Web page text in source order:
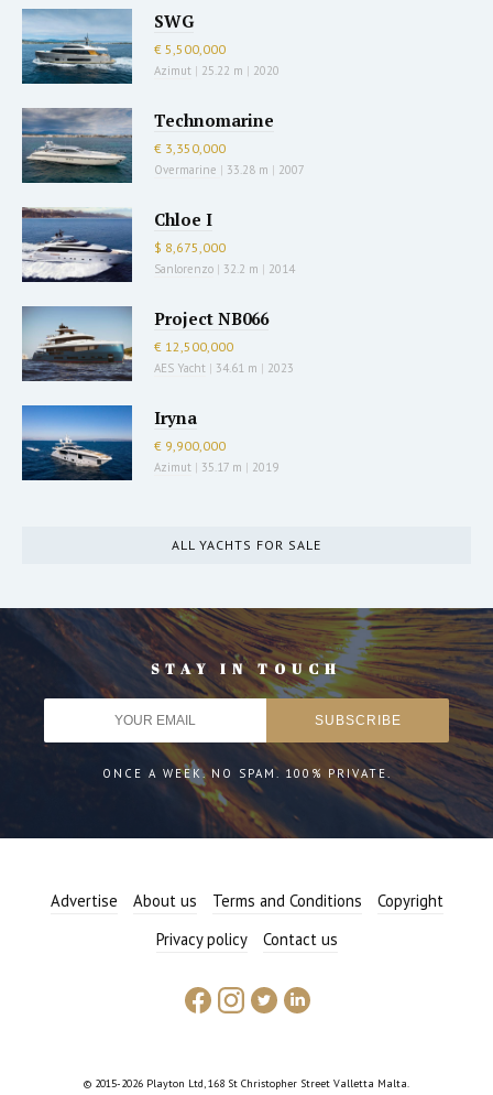
SWG
€ 5,500,000
Azimut | 25.22 m | 2020
Technomarine
€ 3,350,000
Overmarine | 33.28 m | 2007
Chloe I
$ 8,675,000
Sanlorenzo | 32.2 m | 2014
Project NB066
€ 12,500,000
AES Yacht | 34.61 m | 2023
Iryna
€ 9,900,000
Azimut | 35.17 m | 2019
ALL YACHTS FOR SALE
STAY IN TOUCH
ONCE A WEEK. NO SPAM. 100% PRIVATE.
Advertise About us Terms and Conditions
Copyright
Privacy policy
Contact us
© 2015-2026 Playton Ltd, 168 St Christopher Street Valletta Malta.